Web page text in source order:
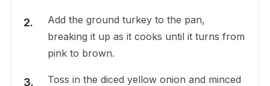
Add the ground turkey to the pan,
breaking it up as it cooks until it turns from
pink to brown.
Toss in the diced yellow onion and minced